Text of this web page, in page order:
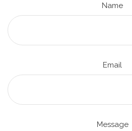
Name
Email
Message